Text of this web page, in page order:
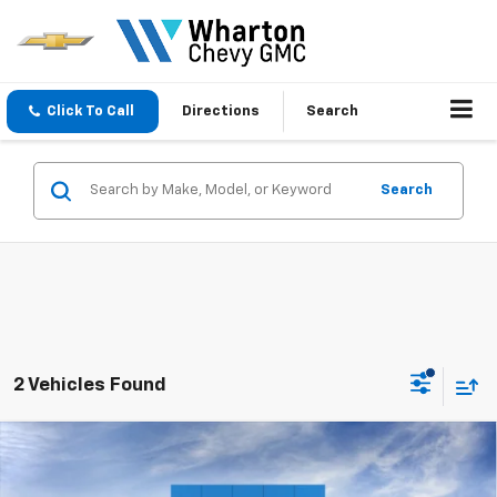
Click To Call Directions Search
Search
2 Vehicles Found
2026 Chevrolet Tahoe High Country
$84,715